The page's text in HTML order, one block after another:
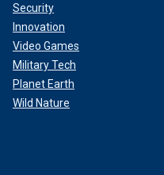
Security
Innovation
Video Games
Military Tech
Planet Earth
Wild Nature